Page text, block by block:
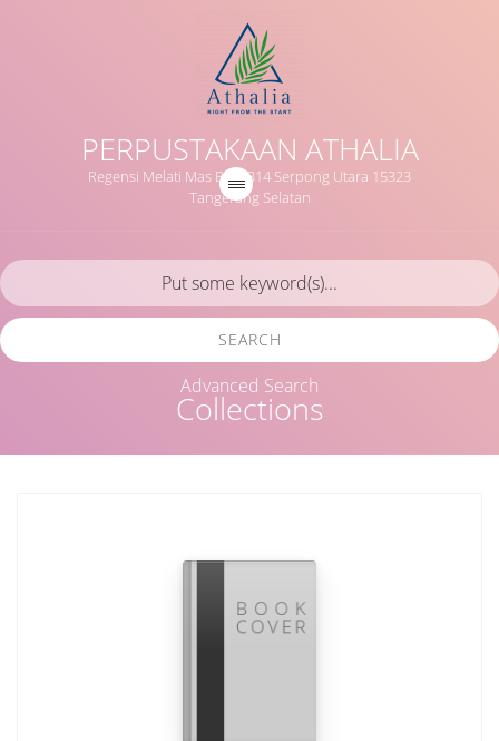
PERPUSTAKAAN ATHALIA
Regensi Melati Mas Blok B14 Serpong Utara 15323
Tangerang Selatan
Collections
SEARCH
Advanced Search